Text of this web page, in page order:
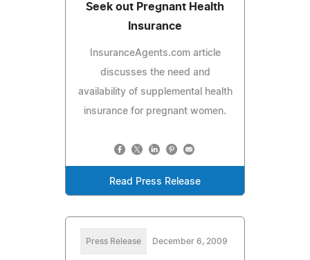
Seek out Pregnant Health
Insurance
InsuranceAgents.com article
discusses the need and
availability of supplemental health
insurance for pregnant women.
Read Press Release
Press Release December 6, 2009